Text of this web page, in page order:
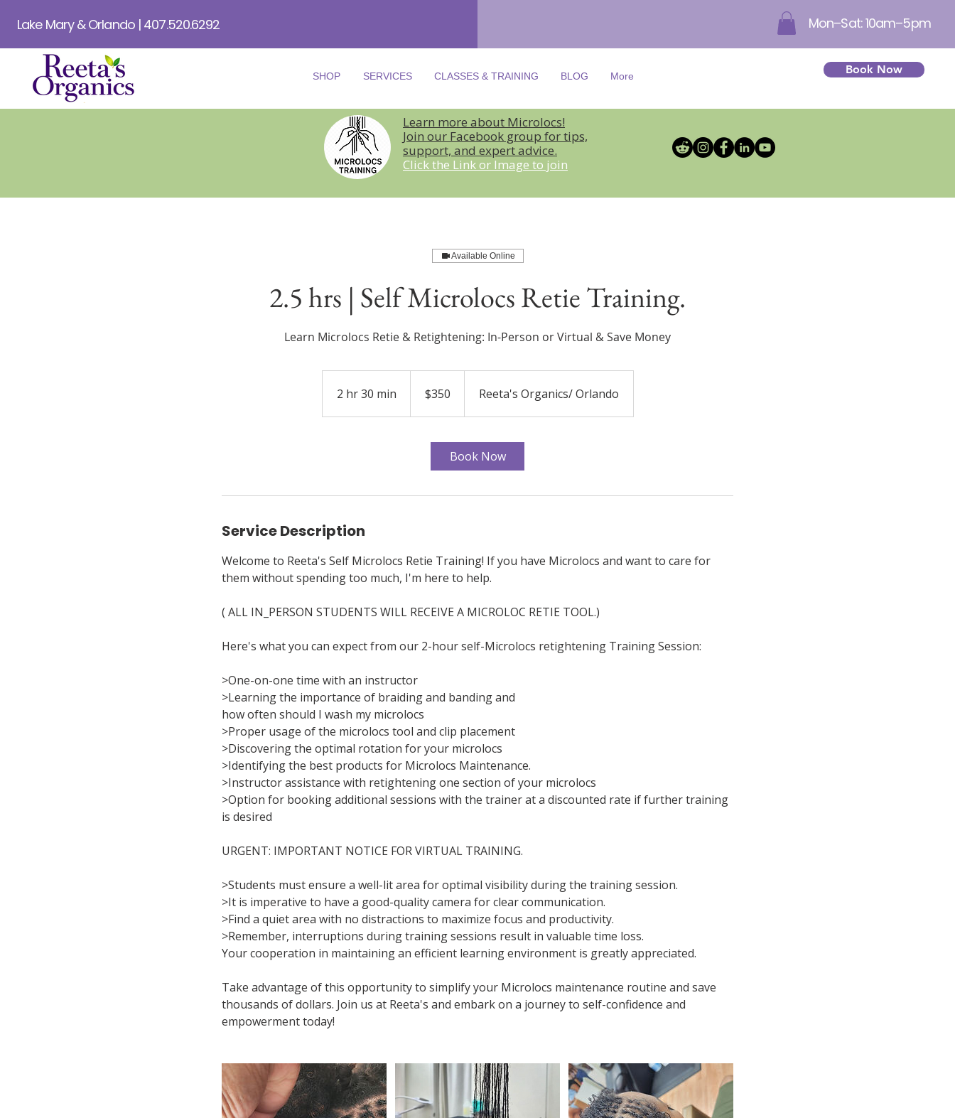
Lake Mary & Orlando | 407.520.6292 Mon–Sat: 10am–5pm
SHOP SERVICES CLASSES & TRAINING BLOG More Book Now
Learn more about Microlocs!
Join our Facebook group for tips,
support, and expert advice.
Click the Link or Image to join
Available Online
2.5 hrs | Self Microlocs Retie Training.
Learn Microlocs Retie & Retightening: In-Person or Virtual & Save Money
2 hr 30 min
i
dollars$350 Reeta's Organics/ Orlando
Book Now
Service Description
Welcome to Reeta's Self Microlocs Retie Training! If you have Microlocs and want to care for
them without spending too much, I'm here to help.
( ALL IN_PERSON STUDENTS WILL RECEIVE A MICROLOC RETIE TOOL.)
Here's what you can expect from our 2-hour self-Microlocs retightening Training Session:
>One-on-one time with an instructor
>Learning the importance of braiding and banding and
how often should I wash my microlocs
>Proper usage of the microlocs tool and clip placement
>Discovering the optimal rotation for your microlocs
>Identifying the best products for Microlocs Maintenance.
>Instructor assistance with retightening one section of your microlocs
>Option for booking additional sessions with the trainer at a discounted rate if further training
is desired
URGENT: IMPORTANT NOTICE FOR VIRTUAL TRAINING.
>Students must ensure a well-lit area for optimal visibility during the training session.
>It is imperative to have a good-quality camera for clear communication.
>Find a quiet area with no distractions to maximize focus and productivity.
>Remember, interruptions during training sessions result in valuable time loss.
Your cooperation in maintaining an efficient learning environment is greatly appreciated.
Take advantage of this opportunity to simplify your Microlocs maintenance routine and save
thousands of dollars. Join us at Reeta's and embark on a journey to self-confidence and